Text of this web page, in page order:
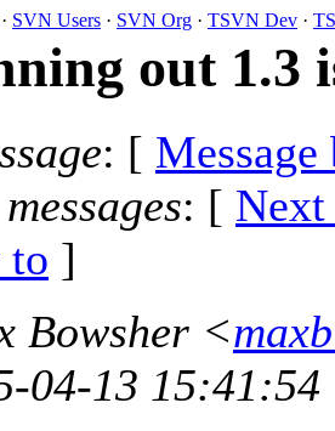
· SVN Users · SVN Org · TSVN Dev ·
out 1.3
: [ Message
: [ Next
to ]
Bowsher <
04-13 15:41:54